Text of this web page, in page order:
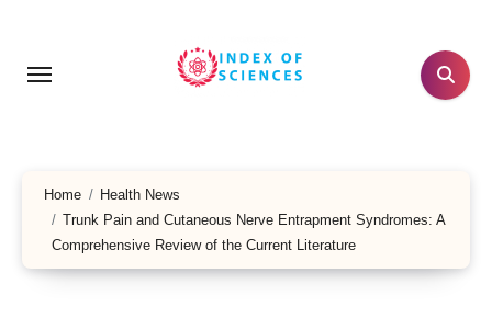
content
Home
Health News
Trunk Pain and Cutaneous Nerve Entrapment Syndromes: A
Comprehensive Review of the Current Literature